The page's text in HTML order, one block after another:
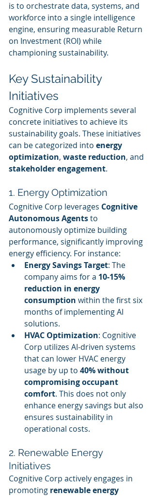
is to orchestrate data, systems, and
workforce into a single intelligence
engine, ensuring measurable Return
on Investment (ROI) while
championing sustainability.
Key Sustainability
Initiatives
Cognitive Corp implements several
concrete initiatives to achieve its
sustainability goals. These initiatives
can be categorized into energy
optimization, waste reduction, and
stakeholder engagement.
1. Energy Optimization
Cognitive Corp leverages Cognitive
Autonomous Agents to
autonomously optimize building
performance, significantly improving
energy efficiency. For instance:
Energy Savings Target: The
company aims for a 10-15%
reduction in energy
consumption within the first six
months of implementing AI
solutions.
HVAC Optimization: Cognitive
Corp utilizes AI-driven systems
that can lower HVAC energy
usage by up to 40% without
compromising occupant
comfort. This does not only
enhance energy savings but also
ensures sustainability in
operational costs.
2. Renewable Energy
Initiatives
Cognitive Corp actively engages in
promoting renewable energy